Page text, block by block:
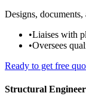
Designs,
•Liaises with
•Oversees
Ready to get free
Structural Engineer